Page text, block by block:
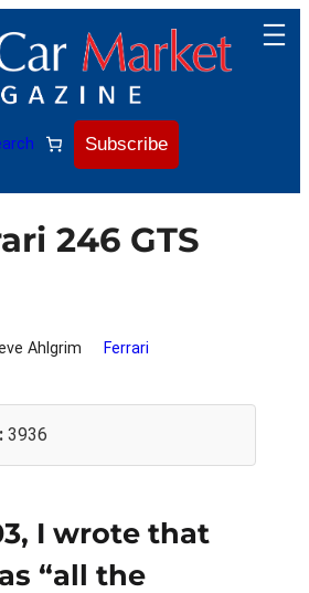
Subscribe
246 GTS
Ahlgrim Ferrari
3936
I wrote that
“all the